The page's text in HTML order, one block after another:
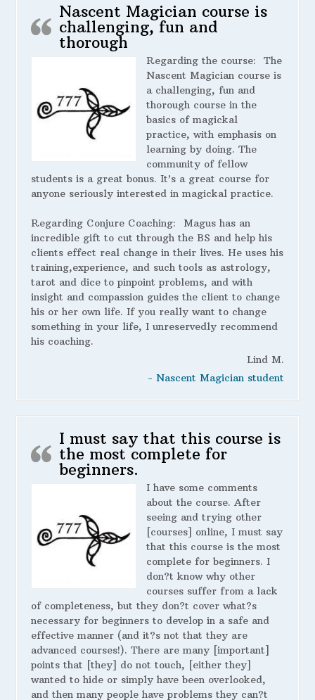
Nascent Magician course is
challenging, fun and
thorough
Regarding the course: The
Nascent Magician course is
a challenging, fun and
thorough course in the
basics of magickal
practice, with emphasis on
learning by doing. The
community of fellow
students is a great bonus. It’s a great course for
anyone seriously interested in magickal practice.
Regarding Conjure Coaching: Magus has an
incredible gift to cut through the BS and help his
clients effect real change in their lives. He uses his
training,experience, and such tools as astrology,
tarot and dice to pinpoint problems, and with
insight and compassion guides the client to change
his or her own life. If you really want to change
something in your life, I unreservedly recommend
his coaching.
Lind M.
- Nascent Magician student
I must say that this course is
the most complete for
beginners.
I have some comments
about the course. After
seeing and trying other
[courses] online, I must say
that this course is the most
complete for beginners. I
don?t know why other
courses suffer from a lack
of completeness, but they don?t cover what?s
necessary for beginners to develop in a safe and
effective manner (and it?s not that they are
advanced courses!). There are many [important]
points that [they] do not touch, [either they]
wanted to hide or simply have been overlooked,
and then many people have problems they can?t